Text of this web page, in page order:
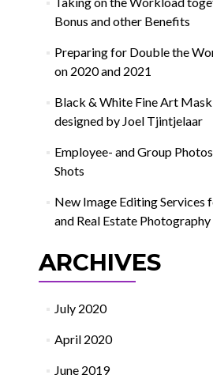
Bonus and other Benefits
Preparing for Double the
on 2020 and 2021
Black & White Fine Art
designed by Joel Tjintjelaar
Employee- and Group
Shots
New Image Editing Services
and Real Estate Photography
ARCHIVES
July 2020
April 2020
June 2019